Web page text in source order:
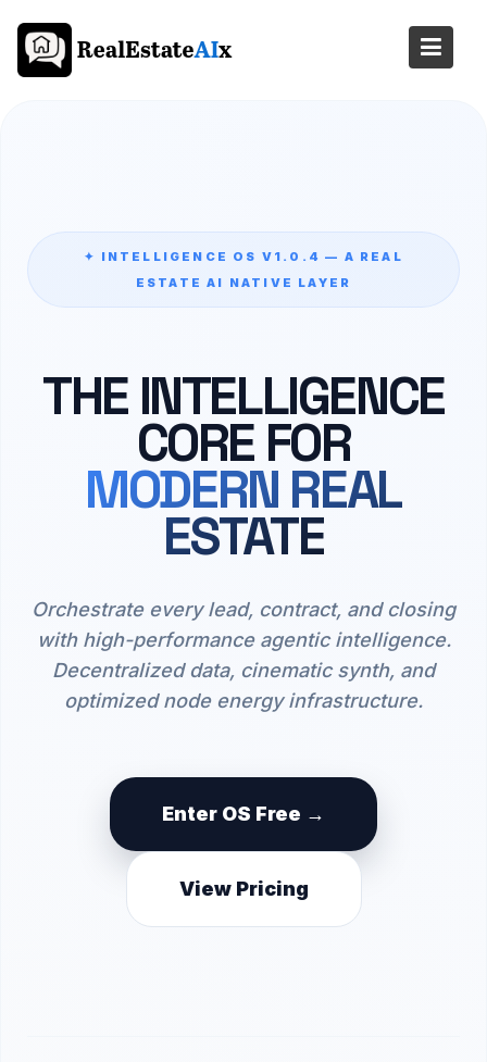
content
✦ INTELLIGENCE OS V1.0.4 — A REAL
ESTATE AI NATIVE LAYER
THE INTELLIGENCE
CORE FOR
MODERN REAL
ESTATE
Orchestrate every lead, contract, and closing
with high-performance agentic intelligence.
Decentralized data, cinematic synth, and
optimized node energy infrastructure.
Enter OS Free →
View Pricing